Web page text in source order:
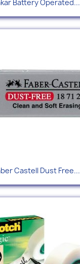
Battery Operated...
Castell Dust Free...